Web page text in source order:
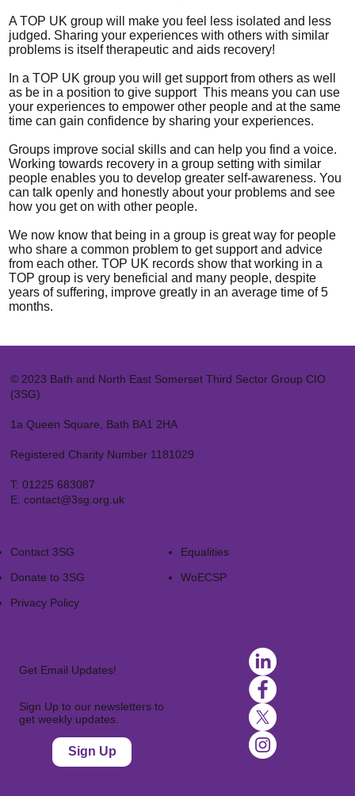
A TOP UK group will make you feel less isolated and less
judged. Sharing your experiences with others with similar
problems is itself therapeutic and aids recovery!
In a TOP UK group you will get support from others as well
as be in a position to give support This means you can use
your experiences to empower other people and at the same
time can gain confidence by sharing your experiences.
Groups improve social skills and can help you find a voice.
Working towards recovery in a group setting with similar
people enables you to develop greater self-awareness. You
can talk openly and honestly about your problems and see
how you get on with other people.
We now know that being in a group is great way for people
who share a common problem to get support and advice
from each other. TOP UK records show that working in a
TOP group is very beneficial and many people, despite
years of suffering, improve greatly in an average time of 5
months.
© 2023 Bath and North East Somerset Third Sector Group CIO
(3SG)
1a Queen Square, Bath BA1 2HA
Registered Charity Number 1181029
T: 01225 683087
E: contact@3sg.org.uk
Contact 3SG
Donate to 3SG
Privacy Policy
Equalities
WoECSP​
Get Email Updates!
Sign Up to our newsletters to
get weekly updates.
Sign Up